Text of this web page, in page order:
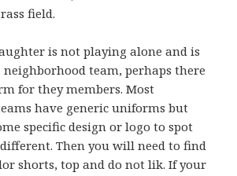
field.
is not playing alone and is
neighborhood team, perhaps there
for they members. Most
have generic uniforms but
specific design or logo to spot
Then you will need to find
shorts, top and do not lik. If your